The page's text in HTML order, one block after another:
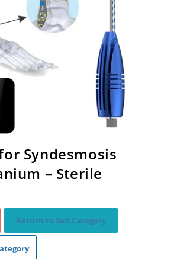
Syndesmosis
– Sterile
Return to Sub Category